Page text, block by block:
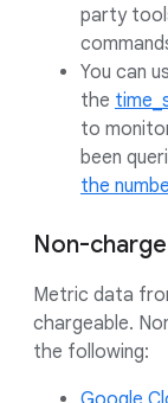
party
You can
the
to
been
the
Non-
Metric data
chargeable.
the following: